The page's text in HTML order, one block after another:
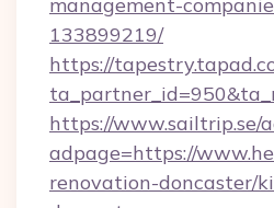
133899219/
https://
https://www.sailtrip.se/
adpage=https://
renovation-doncaster/